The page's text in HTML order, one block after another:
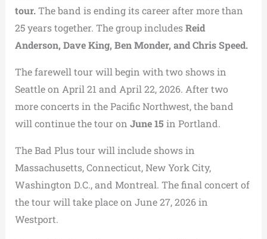
tour.The band is ending its career after more than
25 years together. The group includesReid
Anderson, Dave King, Ben Monder, and Chris Speed.
The farewell tour will begin with two shows in
Seattle on April 21 and April 22, 2026. After two
more concerts in the Pacific Northwest, the band
will continue the tour on June 15 in Portland.
The Bad Plus tour will include shows in
Massachusetts, Connecticut, New York City,
Washington D.C., and Montreal. The final concert of
the tour will take place on June 27, 2026 in
Westport.